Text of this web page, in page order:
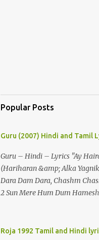
Popular Posts
Guru (2007) Hindi and Tamil
Guru – Hindi – Lyrics "Ay
(Hariharan &amp; Alka
Dara Dam Dara, Chashm
2 Sun Mere Hum Dum
Math) - 2 Ey Hairathe
Roja 1992 Tamil and Hindi